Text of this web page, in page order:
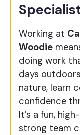
Working at
Woodie
doing work
days
nature, learn
confidence
It’s a fun,
strong team